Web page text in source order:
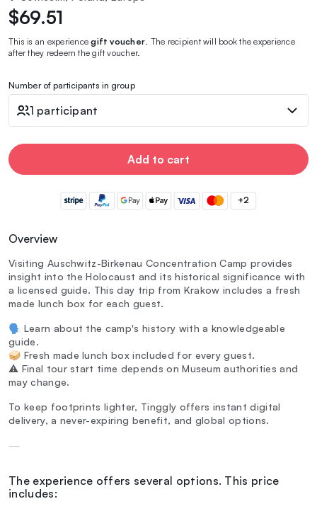
$69.51
This is an experiencegift voucher . The recipient will book the experience
after they redeem the gift voucher.
Number of participants in group
1 participant
Add to cart
+2
Overview
Visiting Auschwitz-Birkenau Concentration Camp provides
insight into the Holocaust and its historical significance with
a licensed guide. This day trip from Krakow includes a fresh
made lunch box for each guest.
🗣️ Learn about the camp's history with a knowledgeable
guide.
🥪 Fresh made lunch box included for every guest.
⚠️ Final tour start time depends on Museum authorities and
may change.
To keep footprints lighter, Tinggly offers instant digital
delivery, a never-expiring benefit, and global options.
—
The experience offers several options. This price
includes: